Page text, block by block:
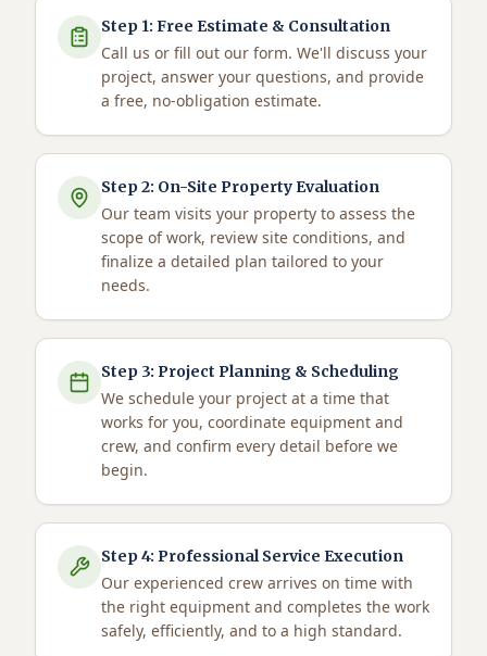
Step 1: Free Estimate & Consultation
Call us or fill out our form. We'll discuss your
project, answer your questions, and provide
a free, no-obligation estimate.
Step2: On-Site Property Evaluation
Our team visits your property to assess the
scope of work, review site conditions, and
finalize a detailed plan tailored to your
needs.
Step 3: Project Planning & Scheduling
We schedule your project at a time that
works for you, coordinate equipment and
crew, and confirm every detail before we
begin.
Step4: Professional Service Execution
Our experienced crew arrives on time with
the right equipment and completes the work
safely, efficiently, and to a high standard.